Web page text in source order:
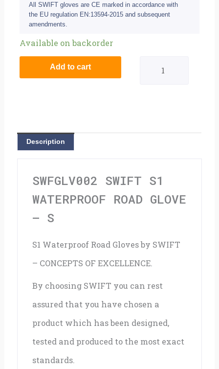
All SWIFT gloves are CE marked in accordance with
the EU regulation EN:13594-2015 and subsequent
amendments.
Available on backorder
Waterproof
-
Add to cart
Description
SWFGLV002 SWIFT S1
WATERPROOF ROAD GLOVE
– S
S1 Waterproof Road Gloves by SWIFT
– CONCEPTS OF EXCELLENCE.
By choosing SWIFT you can rest
assured that you have chosen a
product which has been designed,
tested and produced to the most exact
standards.